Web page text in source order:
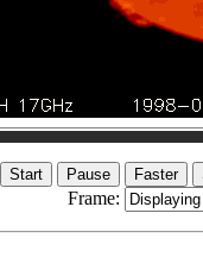
Frame: